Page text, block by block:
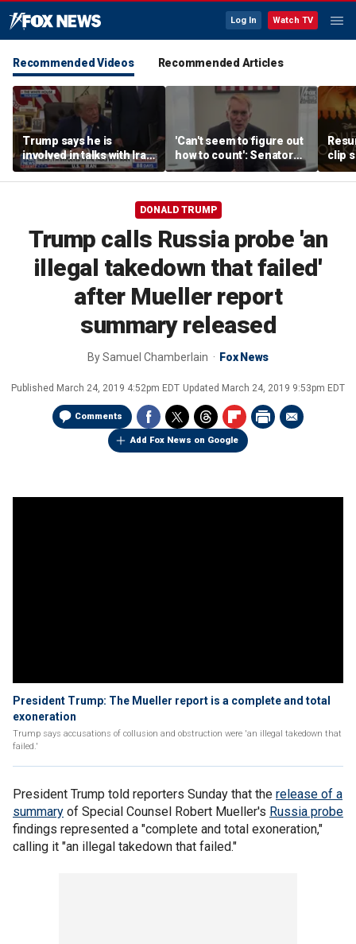
Log In Watch TV
Recommended Videos Recommended Articles
Trump says he is
involved in talks with Iran
amid Middle East
tensions
'Can't seem to figure out
how to count': Senator
takes aim at states with
weeks-long vote tallies
clip
DONALD TRUMP
Trump calls Russia probe 'an
illegal takedown that failed'
after Mueller report
summary released
BySamuel Chamberlain Fox News
Published March 24, 2019 4:52pm EDT Updated March 24, 2019 9:53pm EDT
Comments
Add Fox News on Google
President Trump: The Mueller report is a complete and total
exoneration
Trump says accusations of collusion and obstruction were 'an illegal takedown that
failed.'
President Trump told reporters Sunday that the release of a
summary of Special Counsel Robert Mueller's Russia probe
findings represented a "complete and total exoneration,"
calling it "an illegal takedown that failed."